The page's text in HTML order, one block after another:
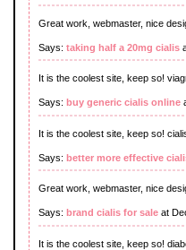
Great work, webmaster, nice
Says: taking half a 20mg cialis
It is the coolest site, keep so!
Says: buy generic cialis online
It is the coolest site, keep so!
Says: better more effective
Great work, webmaster, nice
Says: brand cialis for sale at
It is the coolest site, keep so!